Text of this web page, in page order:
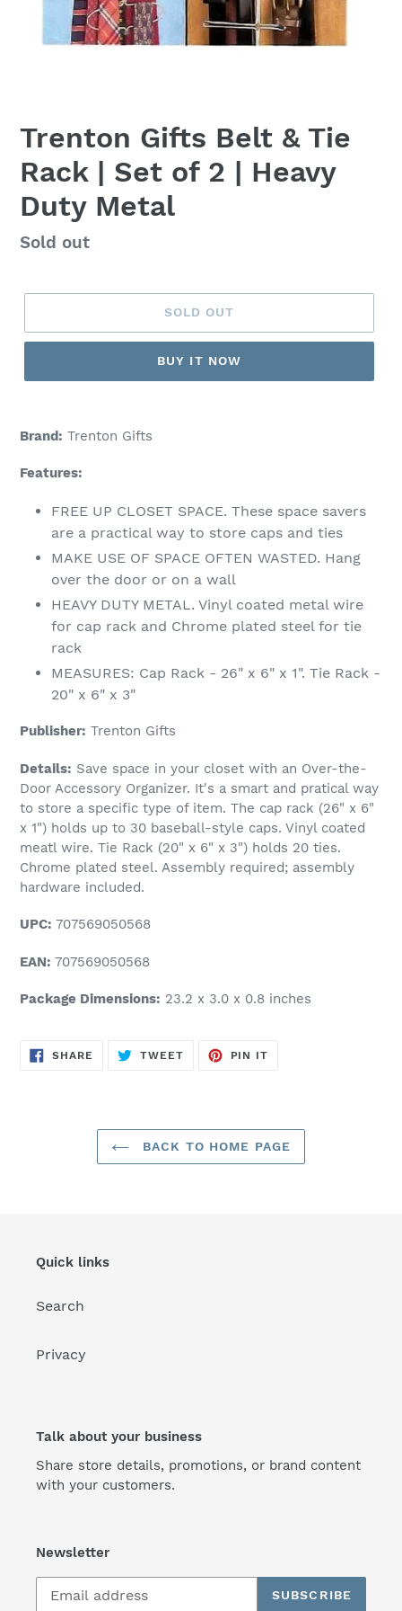
Trenton Gifts Belt & Tie
Rack | Set of 2 | Heavy
Duty Metal
Regular
Sold out
SOLD OUT
BUY IT NOW
Brand: Trenton Gifts
Features:
FREE UP CLOSET SPACE. These space savers
are a practical way to store caps and ties
MAKE USE OF SPACE OFTEN WASTED. Hang
over the door or on a wall
HEAVY DUTY METAL. Vinyl coated metal wire
for cap rack and Chrome plated steel for tie
rack
MEASURES: Cap Rack - 26" x 6" x 1". Tie Rack -
20" x 6" x 3"
Publisher: Trenton Gifts
Details: Save space in your closet with an Over-the-
Door Accessory Organizer. It's a smart and pratical way
to store a specific type of item. The cap rack (26" x 6"
x 1") holds up to 30 baseball-style caps. Vinyl coated
meatl wire. Tie Rack (20" x 6" x 3") holds 20 ties.
Chrome plated steel. Assembly required; assembly
hardware included.
UPC: 707569050568
EAN: 707569050568
Package Dimensions: 23.2 x 3.0 x 0.8 inches
SHARE SHARE
TWEETTWEET
PIN IT
BACK TO HOME PAGE
Quick links
Search
Privacy
Talk about your business
Share store details, promotions, or brand content
with your customers.
Newsletter
SUBSCRIBE